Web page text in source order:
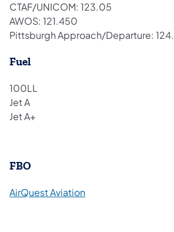
CTAF/UNICOM: 123.05
AWOS: 121.450
Pittsburgh Approach/Departure:
Fuel
100LL
Jet A
Jet A+
FBO
AirQuest Aviation(opens in a new tab)